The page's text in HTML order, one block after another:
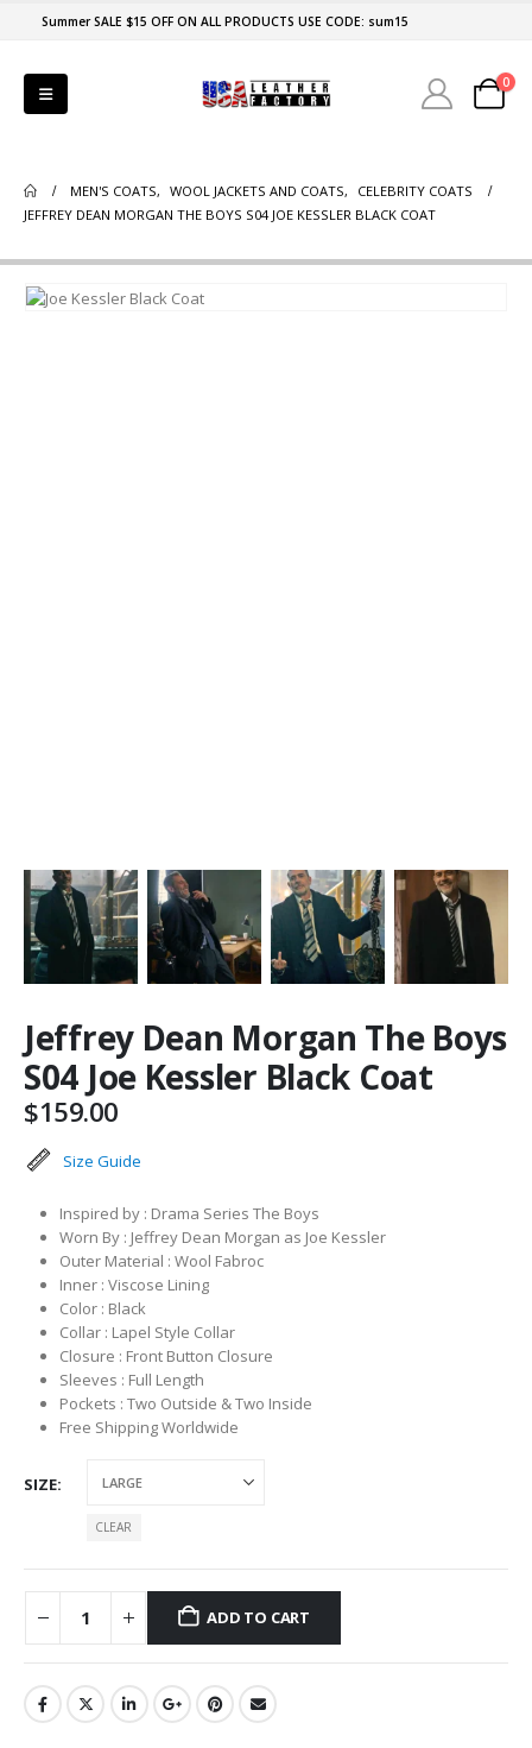
Summer SALE $15 OFF ON ALL PRODUCTS USE CODE: sum15
0
MEN'S COATS, WOOL JACKETS AND COATS,
CELEBRITY COATS
JEFFREY DEAN MORGAN THE BOYS S04 JOE KESSLER BLACK COAT
Jeffrey Dean Morgan The Boys
S04 Joe Kessler Black Coat
$159.00
Size Guide
Inspired by : Drama Series The Boys
Worn By : Jeffrey Dean Morgan as Joe Kessler
Outer Material : Wool Fabroc
Inner : Viscose Lining
Color : Black
Collar : Lapel Style Collar
Closure : Front Button Closure
Sleeves : Full Length
Pockets : Two Outside & Two Inside
Free Shipping Worldwide
SIZE
CLEAR
ADD TO CART